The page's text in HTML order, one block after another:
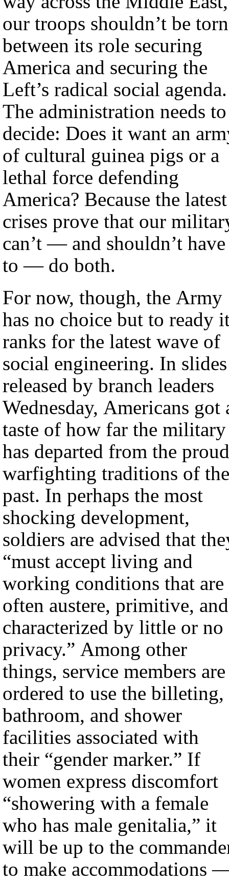
our troops shouldn’t be torn
between its role securing
America and securing the
Left’s radical social agenda.
The administration needs to
decide: Does it want an
of cultural guinea pigs or a
lethal force defending
America? Because the latest
crises prove that our
can’t — and shouldn’t have
to — do both.
For now, though, the Army
has no choice but to ready
ranks for the latest wave of
social engineering. In slides
released by branch leaders
Wednesday, Americans got
taste of how far the military
has departed from the proud
warfighting traditions of the
past. In perhaps the most
shocking development,
soldiers are advised that
“must accept living and
working conditions that are
often austere, primitive, and
characterized by little or no
privacy.” Among other
things, service members are
ordered to use the billeting,
bathroom, and shower
facilities associated with
their “gender marker.” If
women express discomfort
“showering with a female
who has male genitalia,” it
will be up to the
to make accommodations